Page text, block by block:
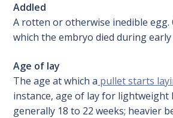
Addled
A rotten or otherwise inedible egg.
which the embryo died during
Age of lay
The age at which a pullet starts
instance, age of lay for lightweight
generally 18 to 22 weeks; heavier